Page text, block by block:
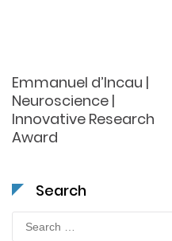
Emmanuel d’Incau |
Neuroscience |
Innovative Research
Award
Search
Search
for: